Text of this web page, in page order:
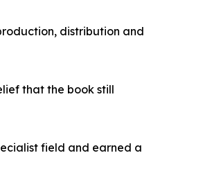
distribution and
that the book still
field and earned a